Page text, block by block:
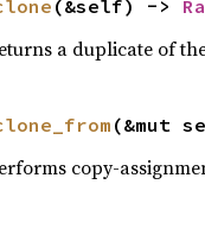
(&self) ->
a duplicate of
(&mut
copy-